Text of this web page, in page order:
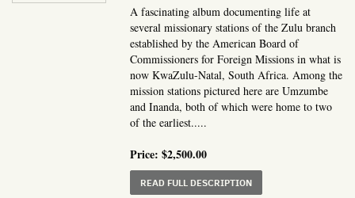
A fascinating album documenting life at
several missionary stations of the Zulu branch
established by the American Board of
Commissioners for Foreign Missions in what is
now KwaZulu-Natal, South Africa. Among the
mission stations pictured here are Umzumbe
and Inanda, both of which were home to two
of the earliest.....
Price:$2,500.00
READ FULL DESCRIPTIONABOUT ALBUM OF